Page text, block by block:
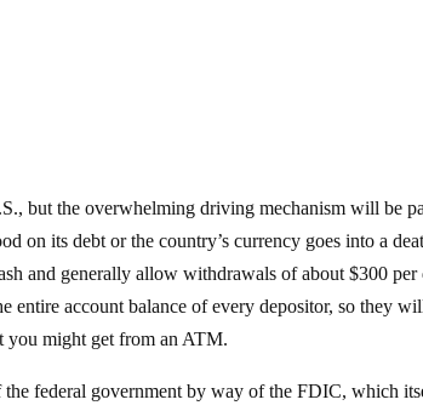
but the overwhelming driving mechanism will be
on its debt or the country’s currency goes into a
and generally allow withdrawals of about $300 per
entire account balance of every depositor, so they
you might get from an ATM.
federal government by way of the FDIC, which